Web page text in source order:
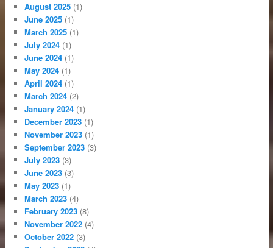
August 2025 (1)
June 2025 (1)
March 2025 (1)
July 2024 (1)
June 2024 (1)
May 2024 (1)
April 2024 (1)
March 2024 (2)
January 2024 (1)
December 2023 (1)
November 2023 (1)
September 2023 (3)
July 2023 (3)
June 2023 (3)
May 2023 (1)
March 2023 (4)
February 2023 (8)
November 2022 (4)
October 2022 (3)